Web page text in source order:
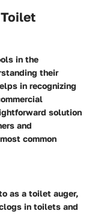
in the
their
in recognizing
solution
and
common
as a toilet auger,
in toilets and